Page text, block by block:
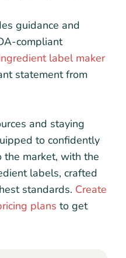
guidance and
compliant
label maker
statement from
and staying
to confidently
the market, with the
labels, crafted
standards. Create
plans to get